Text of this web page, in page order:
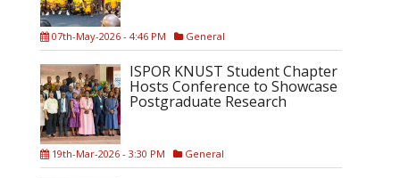
07th-May-2026 - 4:46 PM General
ISPOR KNUST Student Chapter
Hosts Conference to Showcase
Postgraduate Research
19th-Mar-2026 - 3:30 PM General